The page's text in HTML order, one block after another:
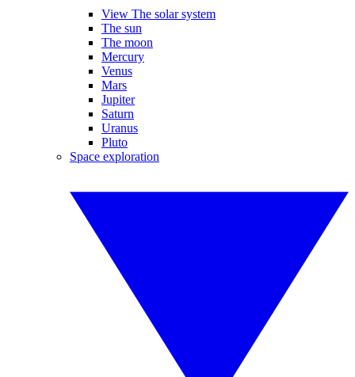
View The solar system
The sun
The moon
Mercury
Venus
Mars
Jupiter
Saturn
Uranus
Pluto
Space exploration